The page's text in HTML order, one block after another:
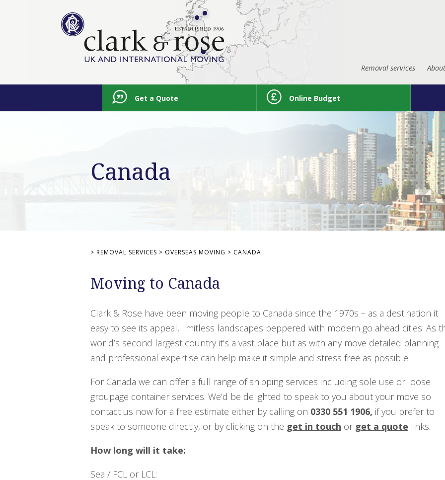
Removal services
Get a Quote Online Budget
> REMOVAL SERVICES > OVERSEAS MOVING > CANADA
Canada
Moving to Canada
Clark & Rose have been moving people to Canada since the 1970s – as a destination it
easy to see its appeal, limitless landscapes peppered with modern go ahead cities. As
world’s second largest country it’s a vast place but as with any move detailed planning
and professional expertise can help make it simple and stress free as possible.
For Canada we can offer a full range of shipping services including sole use or loose
groupage container services. We’d be delighted to speak to you about your move so
contact us now for a free estimate either by calling on 0330 551 1906, if you prefer to
speak to someone directly, or by clicking on the get in touch or get a quote links.
How long will it take:
Sea / FCL or LCL: